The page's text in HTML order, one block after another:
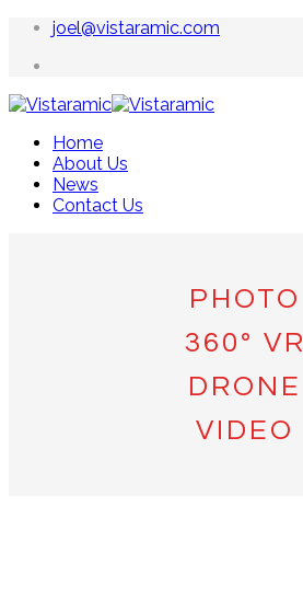
joel@vistaramic.com
Home
About Us
News
Contact Us
PHOTO
360º VR
DRONE
VIDEO